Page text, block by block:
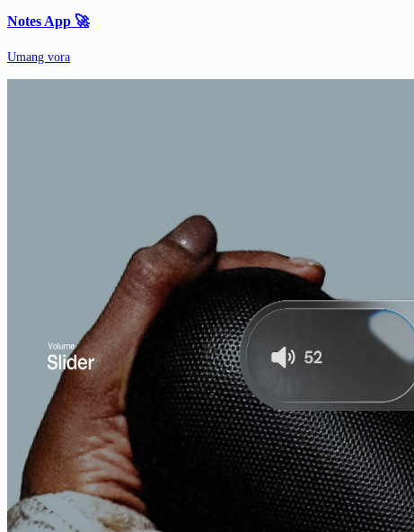
Notes App 🚀
Umang vora